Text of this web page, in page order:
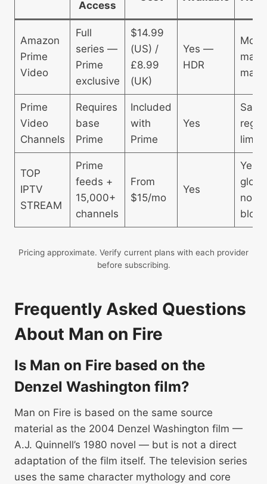
Access
Amazon
Prime
Video
Full
series —
Prime
exclusive
$14.99
(US) /
£8.99
(UK)
Yes —
HDR
Most
major
Prime
Video
Channels
Requires
base
Prime
Included
with
Prime
Yes
Same
limits
TOP
IPTV
STREAM
Prime
feeds +
15,000+
channels
From
$15/mo
Yes
Yes
no
Pricing approximate. Verify current plans with each provider
before subscribing.
Frequently Asked Questions
About Man on Fire
Is Man on Fire based on the
Denzel Washington film?
Man on Fire is based on the same source
material as the 2004 Denzel Washington film —
A.J. Quinnell’s 1980 novel — but is not a direct
adaptation of the film itself. The television series
uses the same character mythology and core